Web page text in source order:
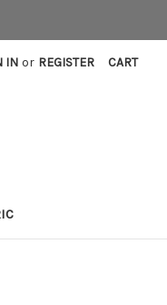
IN or REGISTER CART